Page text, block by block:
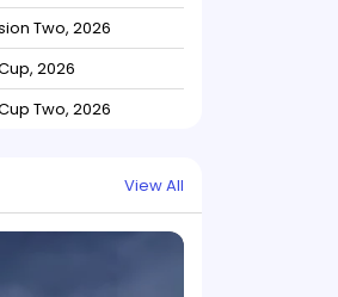
Two, 2026
2026
Two, 2026
View All